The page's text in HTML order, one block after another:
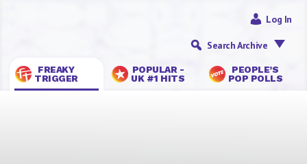
FREAKY
TRIGGER
POPULAR -
UK #1 HITS
PEOPLE’S
POP POLLS
Log In
Search Archive